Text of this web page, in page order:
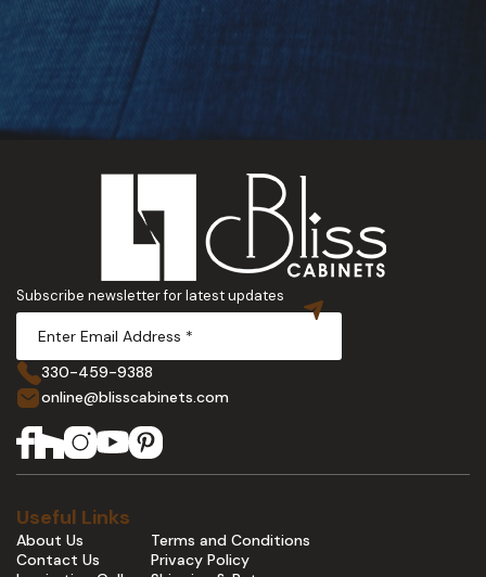
Subscribe newsletter for latest updates
330-459-9388
online@blisscabinets.com
Useful Links
About Us
Contact Us
Terms and Conditions
Privacy Policy